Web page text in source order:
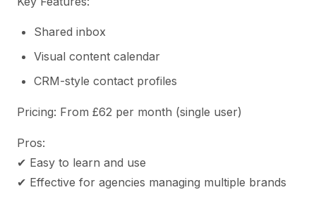
Shared inbox
Visual content calendar
CRM-style contact profiles
Pricing: From £62 per month (single user)
Pros:
✔ Easy to learn and use
✔ Effective for agencies managing multiple brands